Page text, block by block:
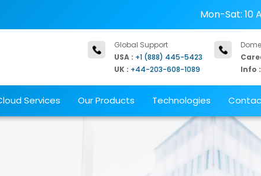
Mon-Sat: 10
Info :
Global Support
USA : +1 (888) 445-5423
UK : +44-203-608-1089
Services Our Products Technologies